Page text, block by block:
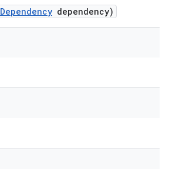
Dependency dependency)